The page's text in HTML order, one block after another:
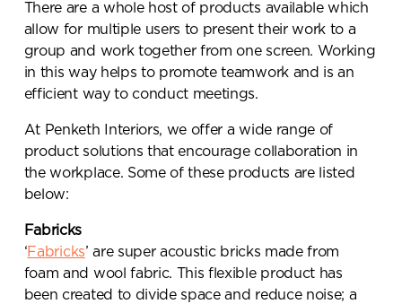
There are a whole host of products available which
allow for multiple users to present their work to a
group and work together from one screen. Working
in this way helps to promote teamwork and is an
efficient way to conduct meetings.
At Penketh Interiors, we offer a wide range of
product solutions that encourage collaboration in
the workplace. Some of these products are listed
below:
Fabricks
‘Fabricks’ are super acoustic bricks made from
foam and wool fabric. This flexible product has
been created to divide space and reduce noise; a
Send a
message.
below and a member of our
team will be in touch shortly